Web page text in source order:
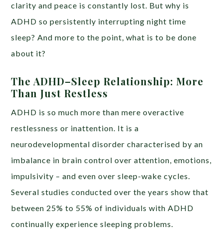
clarity and peace is constantly lost. But why is
ADHD so persistently interrupting night time
sleep? And more to the point, what is to be done
about it?
The ADHD–Sleep Relationship: More
Than Just Restless
ADHD is so much more than mere overactive
restlessness or inattention. It is a
neurodevelopmental disorder characterised by an
imbalance in brain control over attention, emotions,
impulsivity – and even over sleep-wake cycles.
Several studies conducted over the years show that
between 25% to 55% of individuals with ADHD
continually experience sleeping problems.